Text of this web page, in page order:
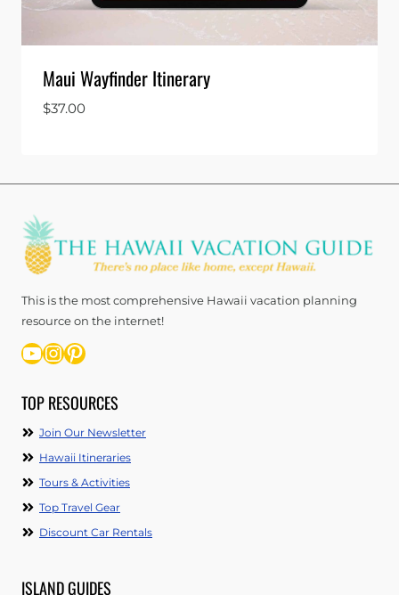
Maui Wayfinder Itinerary
$37.00
This is the most comprehensive Hawaii vacation planning
resource on the internet!
YouTube
Instagram
Pinterest
TOP RESOURCES
Join Our Newsletter
Hawaii Itineraries
Tours & Activities
Top Travel Gear
Discount Car Rentals
ISLAND GUIDES